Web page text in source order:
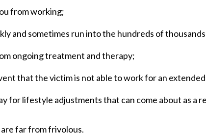
from working;
and sometimes run into the hundreds of
ongoing treatment and therapy;
that the victim is not able to work for an
for lifestyle adjustments that can come about as a
far from frivolous.